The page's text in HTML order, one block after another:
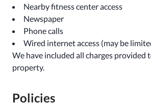
Nearby fitness center access
Newspaper
Phone calls
Wired internet access (may be
We have included all charges provided
property.
Policies